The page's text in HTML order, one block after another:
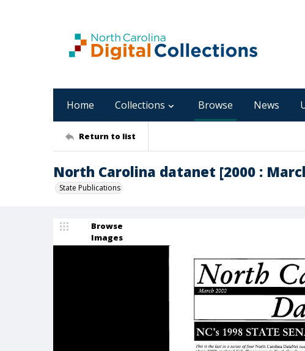
Home Collections Browse News
Return to list
North Carolina datanet [2000 :
State Publications
Browse
Images